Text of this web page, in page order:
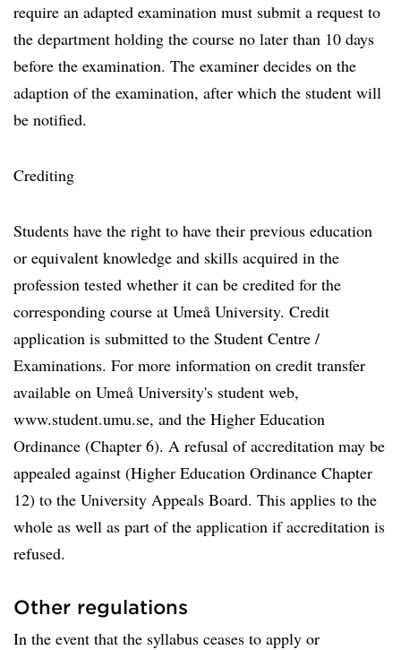
require an adapted examination must submit a request to
the department holding the course no later than 10 days
before the examination. The examiner decides on the
adaption of the examination, after which the student will
be notified.
Crediting
Students have the right to have their previous education
or equivalent knowledge and skills acquired in the
profession tested whether it can be credited for the
corresponding course at Umeå University. Credit
application is submitted to the Student Centre /
Examinations. For more information on credit transfer
available on Umeå University's student web,
www.student.umu.se, and the Higher Education
Ordinance (Chapter 6). A refusal of accreditation may be
appealed against (Higher Education Ordinance Chapter
12) to the University Appeals Board. This applies to the
whole as well as part of the application if accreditation is
refused.
Other regulations
In the event that the syllabus ceases to apply or